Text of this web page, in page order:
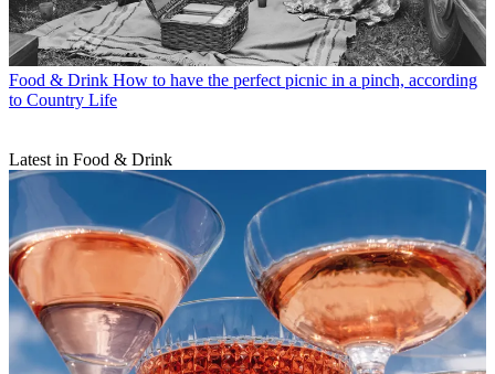
Food & Drink How to have the perfect picnic in a pinch, according
to Country Life
Latest in Food & Drink